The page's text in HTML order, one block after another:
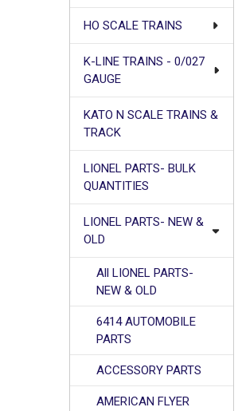
HO SCALE TRAINS
K-LINE TRAINS - 0/027
GAUGE
KATO N SCALE TRAINS &
TRACK
LIONEL PARTS- BULK
QUANTITIES
LIONEL PARTS- NEW &
OLD
All LIONEL PARTS-
NEW & OLD
6414 AUTOMOBILE
PARTS
ACCESSORY PARTS
AMERICAN FLYER